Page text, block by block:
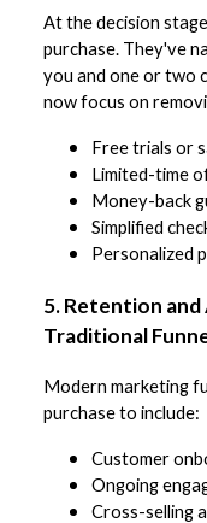
At the decision
purchase. They've
you and one or two
now focus on
Free trials or
Limited-time
Money-back
Simplified
Personalized
5. Retention
Traditional
Modern marketing
purchase to include:
Customer
Ongoing
Cross-selling